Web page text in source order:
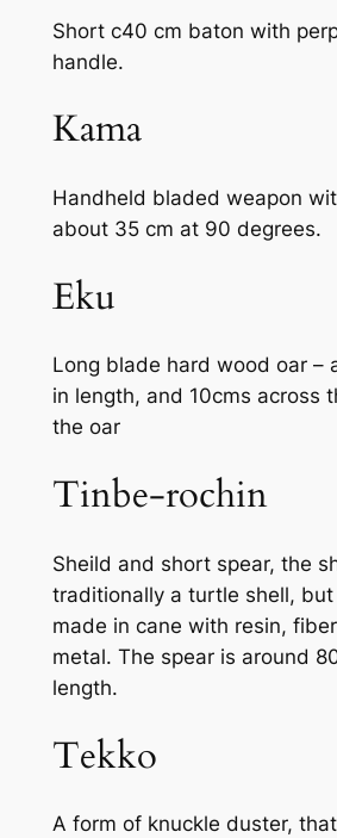
Short c40 cm baton with
handle.
Kama
Handheld bladed weapon
about 35 cm at 90 degrees.
Eku
Long blade hard wood oar –
in length, and 10cms across
the oar
Tinbe-rochin
Sheild and short spear, the
traditionally a turtle shell,
made in cane with resin,
metal. The spear is around
length.
Tekko
A form of knuckle duster,